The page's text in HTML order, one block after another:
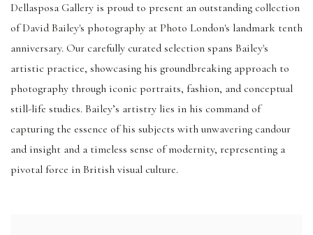
Dellasposa Gallery is proud to present an outstanding collection
of David Bailey's photography at Photo London's landmark tenth
anniversary. Our carefully curated selection spans Bailey's
artistic practice, showcasing his groundbreaking approach to
photography through iconic portraits, fashion, and conceptual
still-life studies. Bailey’s artistry lies in his command of
capturing the essence of his subjects with unwavering candour
and insight and a timeless sense of modernity, representing a
pivotal force in British visual culture.